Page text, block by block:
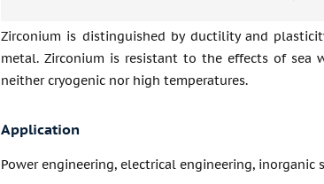
Zirconium is distinguished by ductility and
metal. Zirconium is resistant to the effects of sea
neither cryogenic nor high temperatures.
Application
Power engineering, electrical engineering, inorganic